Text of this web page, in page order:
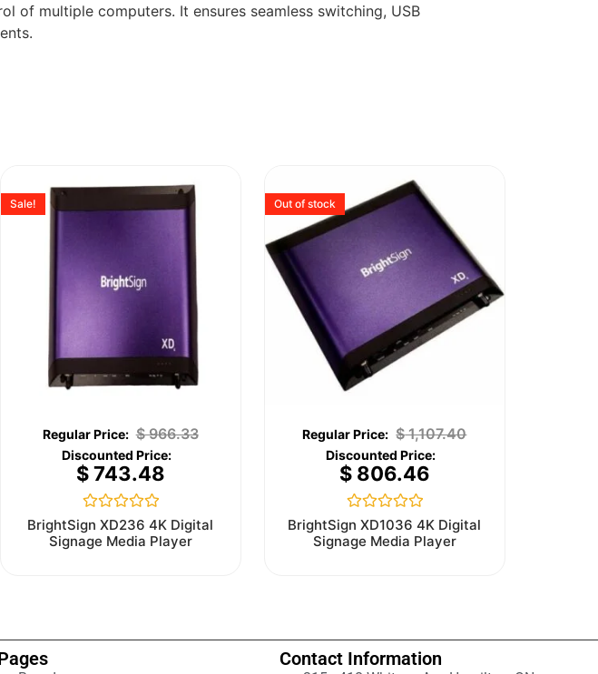
of multiple computers. It ensures seamless switching, USB
Sale!
$966.33
$743.48
Rated
0
out
BrightSign XD236 4K Digital
Signage Media Player
Out of stock
$1,107.40
$806.46
Rated
0
out
BrightSign XD1036 4K Digital
Signage Media Player
Contact Information